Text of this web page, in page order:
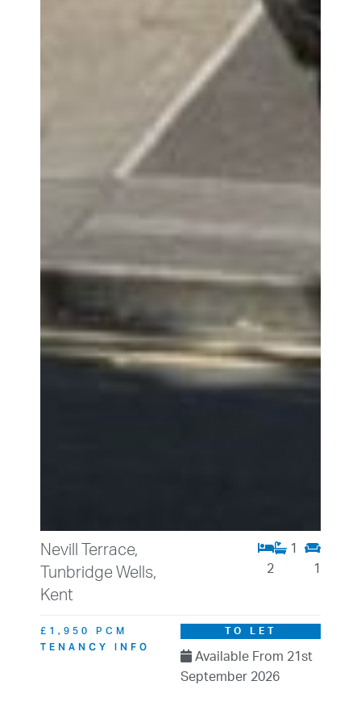
Nevill Terrace,
Tunbridge Wells,
Kent
2
1
1
£1,950 PCM
TENANCY INFO
TO LET
Available From 21st
September 2026